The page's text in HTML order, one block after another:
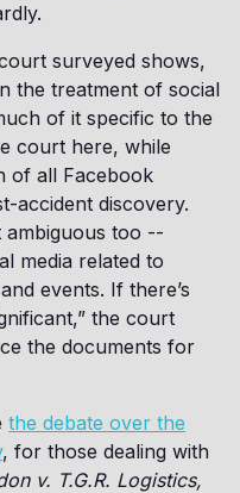
surveyed shows,
the treatment of social
of it specific to the
court here, while
of all Facebook
accident discovery.
ambiguous too --
media related to
events. If there’s
the court
the documents for
the debate over the
, for those dealing with
v. T.G.R. Logistics,